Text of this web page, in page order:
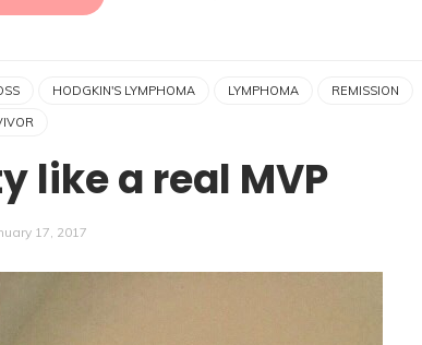
HODGKIN'S LYMPHOMA LYMPHOMA REMISSION
like a real MVP
17, 2017